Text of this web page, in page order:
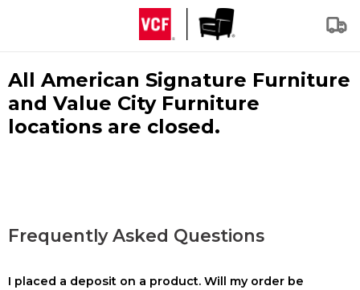
All American Signature Furniture
and Value City Furniture
locations are closed.
Frequently Asked Questions
I placed a deposit on a product. Will my order be